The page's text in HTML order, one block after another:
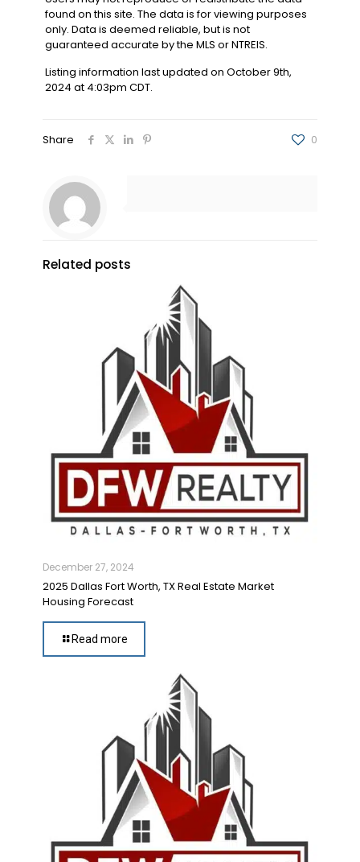
found on this site. The data is for viewing purposes
only. Data is deemed reliable, but is not
guaranteed accurate by the MLS or NTREIS.
Listing information last updated on October 9th,
2024 at 4:03pm CDT.
Share 0
Related posts
December 27, 2024
2025 Dallas Fort Worth, TX Real Estate Market
Housing Forecast
Read more